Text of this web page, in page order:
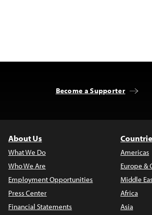
Become a Supporter
About Us
What We Do
Who We Are
Employment Opportunities
Press Center
Financial Statements
Americas
Europe &
Middle
Africa
Asia